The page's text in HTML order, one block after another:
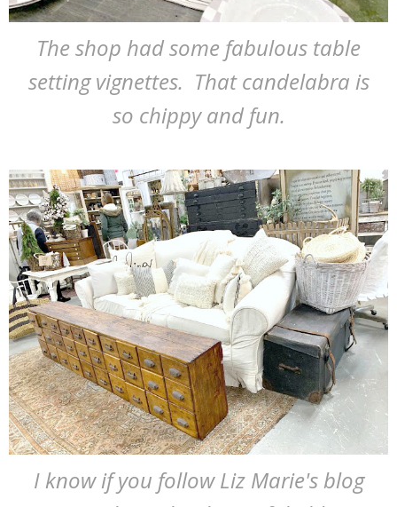
The shop had some fabulous table
setting vignettes. That candelabra is
so chippy and fun.
I know if you follow Liz Marie's blog